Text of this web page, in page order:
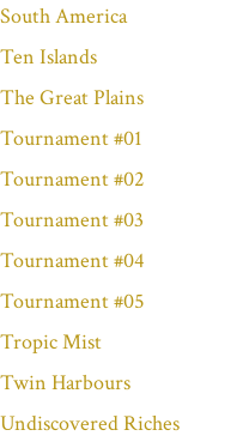
South America
Ten Islands
The Great Plains
Tournament #01
Tournament #02
Tournament #03
Tournament #04
Tournament #05
Tropic Mist
Twin Harbours
Undiscovered Riches